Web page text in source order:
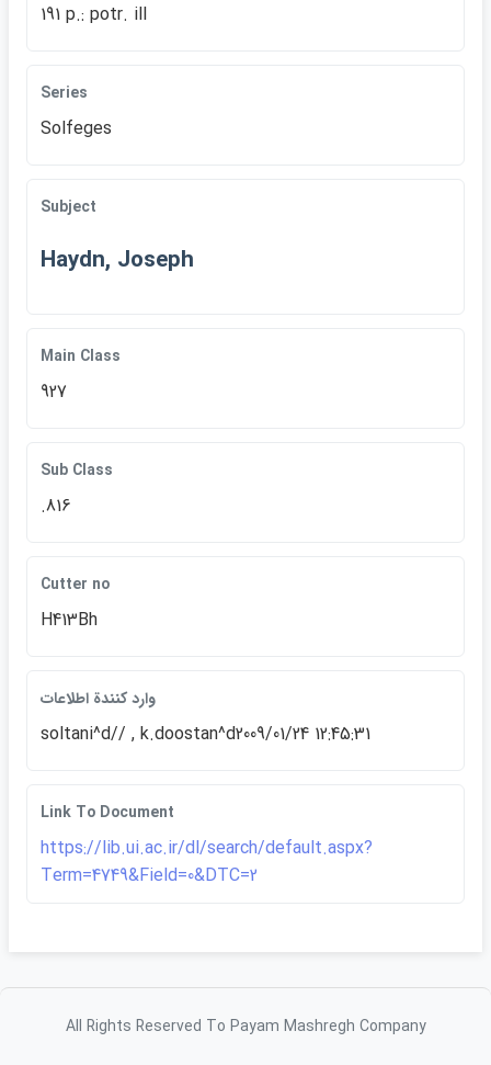
191 p.: potr. ill
Series
Solfeges
Subject
Haydn, Joseph
Main Class
927
Sub Class
.816
Cutter no
H413Bh
وارد كنندة اطلاعات
soltani^d// , k.doostan^d2009/01/24 12:45:31
Link To Document
https://lib.ui.ac.ir/dl/search/default.aspx?
Term=4749&Field=0&DTC=2
All Rights Reserved To Payam Mashregh Company